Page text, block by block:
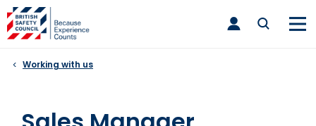
Skip
to
content
toggle
main
Working with us